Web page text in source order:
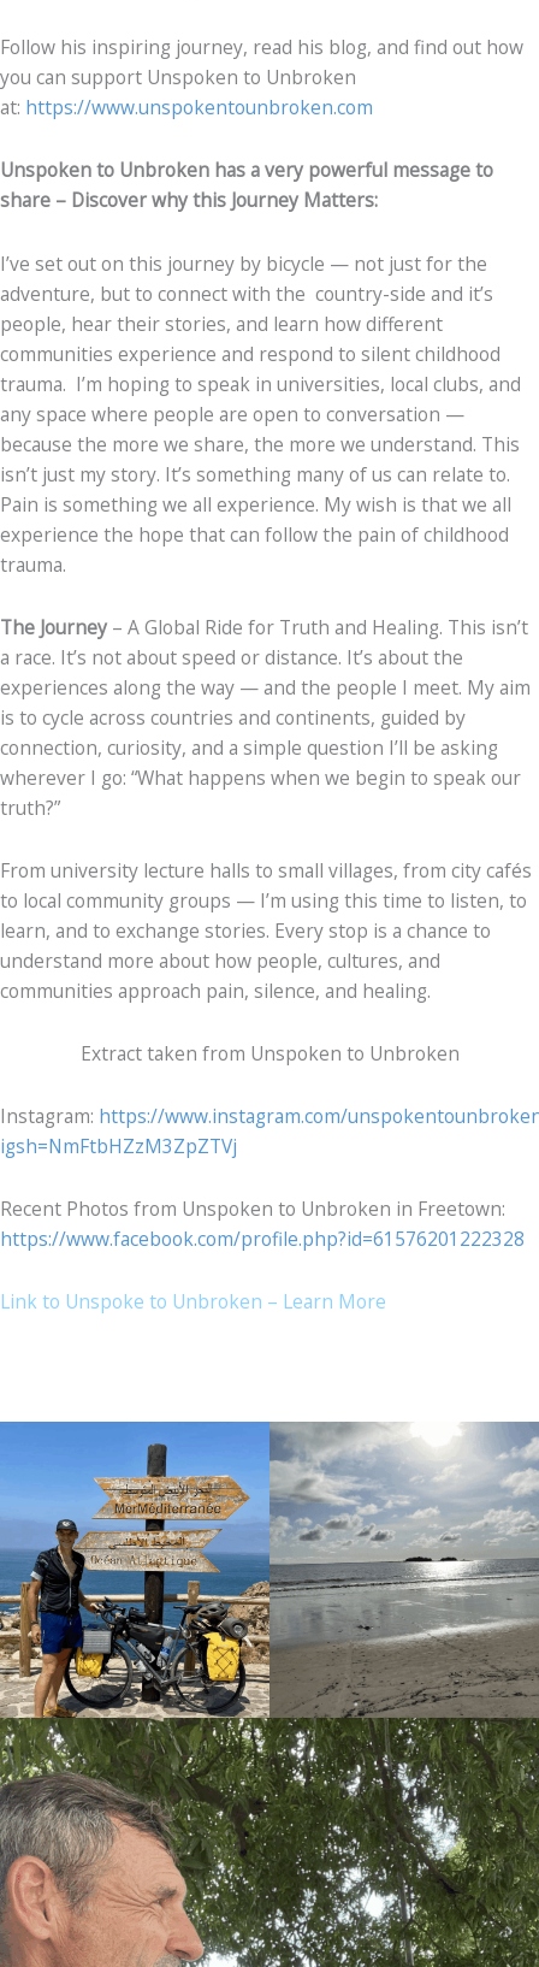
Follow his inspiring journey, read his blog, and find out how
you can support Unspoken to Unbroken
at: https://www.unspokentounbroken.com
Unspoken to Unbroken has a very powerful message to
share – Discover why this Journey Matters:
I’ve set out on this journey by bicycle — not just for the
adventure, but to connect with the country-side and it’s
people, hear their stories, and learn how different
communities experience and respond to silent childhood
trauma. I’m hoping to speak in universities, local clubs, and
any space where people are open to conversation —
because the more we share, the more we understand. This
isn’t just my story. It’s something many of us can relate to.
Pain is something we all experience. My wish is that we all
experience the hope that can follow the pain of childhood
trauma.
The Journey – A Global Ride for Truth and Healing. This isn’t
a race. It’s not about speed or distance. It’s about the
experiences along the way — and the people I meet. My aim
is to cycle across countries and continents, guided by
connection, curiosity, and a simple question I’ll be asking
wherever I go: “What happens when we begin to speak our
truth?”
From university lecture halls to small villages, from city cafés
to local community groups — I’m using this time to listen, to
learn, and to exchange stories. Every stop is a chance to
understand more about how people, cultures, and
communities approach pain, silence, and healing.
Extract taken from Unspoken to Unbroken
Instagram: https://www.instagram.com/
igsh=NmFtbHZzM3ZpZTVj
Recent Photos from Unspoken to Unbroken in Freetown:
https://www.facebook.com/profile.php?id=61576201222328
Link to Unspoke to Unbroken – Learn More